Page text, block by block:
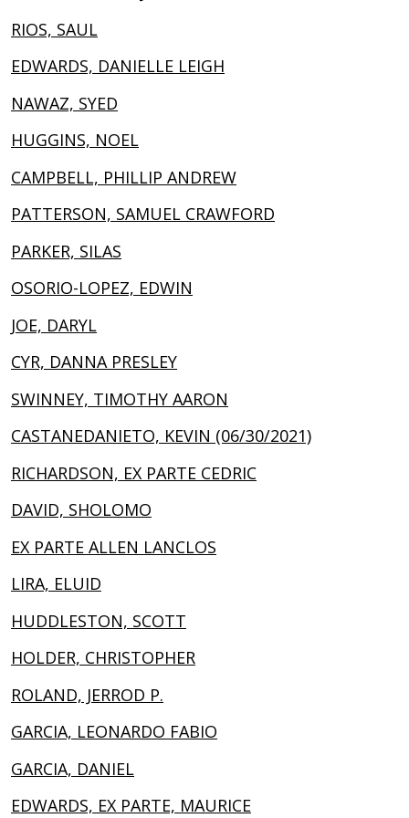
RIOS, SAUL
EDWARDS, DANIELLE LEIGH
NAWAZ, SYED
HUGGINS, NOEL
CAMPBELL, PHILLIP ANDREW
PATTERSON, SAMUEL CRAWFORD
PARKER, SILAS
OSORIO-LOPEZ, EDWIN
JOE, DARYL
CYR, DANNA PRESLEY
SWINNEY, TIMOTHY AARON
CASTANEDANIETO, KEVIN (06/30/2021)
RICHARDSON, EX PARTE CEDRIC
DAVID, SHOLOMO
EX PARTE ALLEN LANCLOS
LIRA, ELUID
HUDDLESTON, SCOTT
HOLDER, CHRISTOPHER
ROLAND, JERROD P.
GARCIA, LEONARDO FABIO
GARCIA, DANIEL
EDWARDS, EX PARTE, MAURICE